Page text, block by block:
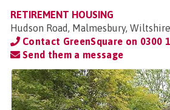
RETIREMENT HOUSING
Hudson Road, Malmesbury,
Contact GreenSquare on 0300
Send them a message